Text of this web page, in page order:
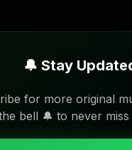
🔔 Stay
for more original
bell 🔔 to never miss